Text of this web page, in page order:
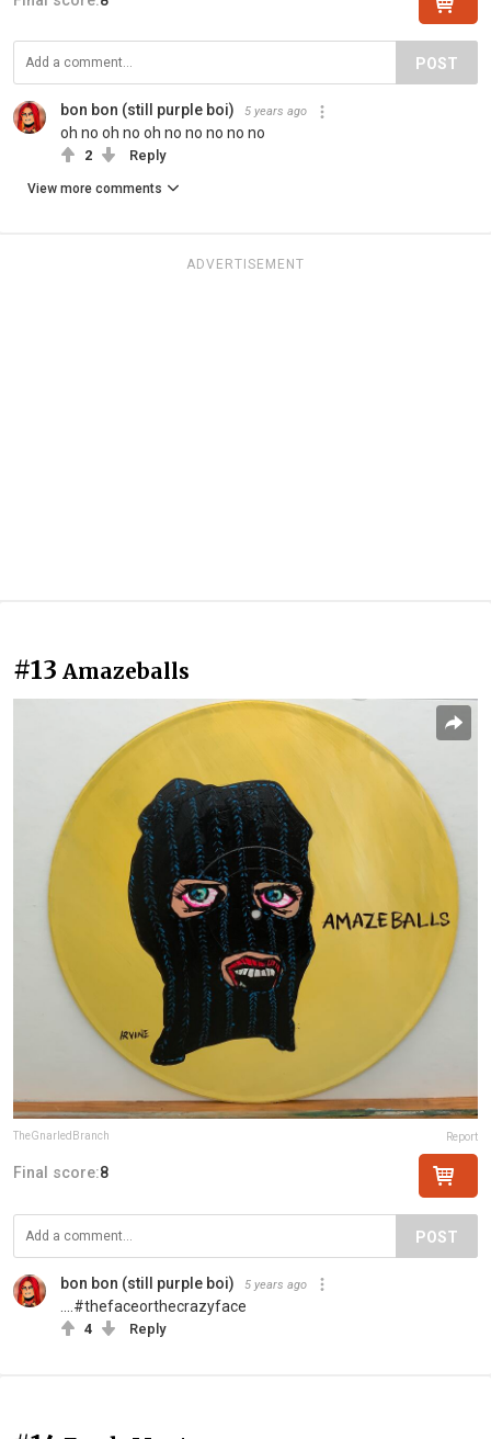
POST
bon bon (still purple boi) 5 years ago
oh no oh no oh no no no no no
2 Reply
View more comments
ADVERTISEMENT
#13 Amazeballs
TheGnarledBranch Report
Final score:8
POST
bon bon (still purple boi) 5 years ago
....#thefaceorthecrazyface
4 Reply